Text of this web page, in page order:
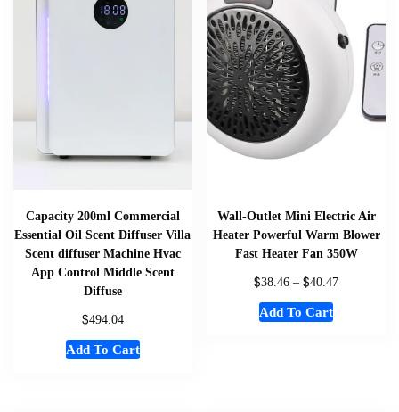
Capacity 200ml Commercial
Essential Oil Scent Diffuser Villa
Scent diffuser Machine Hvac
App Control Middle Scent
Diffuse
$494.04
Add To Cart
Wall-Outlet Mini Electric Air
Heater Powerful Warm Blower
Fast Heater Fan 350W
$38.46 – $40.47
Add To Cart